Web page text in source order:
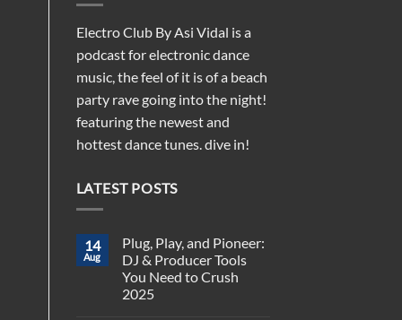
Electro Club By Asi Vidal is a
podcast for electronic dance
music, the feel of it is of a beach
party rave going into the night!
featuring the newest and
hottest dance tunes. dive in!
LATEST POSTS
14
Aug
Plug, Play, and Pioneer:
DJ & Producer Tools
You Need to Crush
2025